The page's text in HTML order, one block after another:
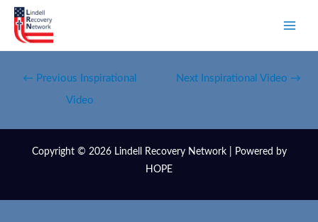
← Previous Inspirational
Video
Next Inspirational Video →
Copyright © 2026 Lindell Recovery Network | Powered by
HOPE